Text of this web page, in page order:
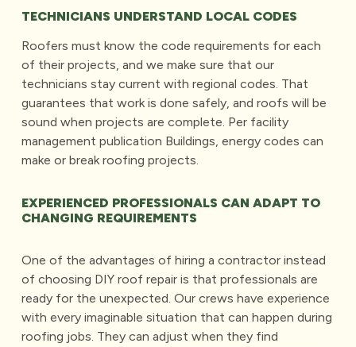
TECHNICIANS UNDERSTAND LOCAL CODES
Roofers must know the code requirements for each
of their projects, and we make sure that our
technicians stay current with regional codes. That
guarantees that work is done safely, and roofs will be
sound when projects are complete. Per facility
management publication Buildings, energy codes can
make or break roofing projects.
EXPERIENCED PROFESSIONALS CAN ADAPT TO
CHANGING REQUIREMENTS
One of the advantages of hiring a contractor instead
of choosing DIY roof repair is that professionals are
ready for the unexpected. Our crews have experience
with every imaginable situation that can happen during
roofing jobs. They can adjust when they find